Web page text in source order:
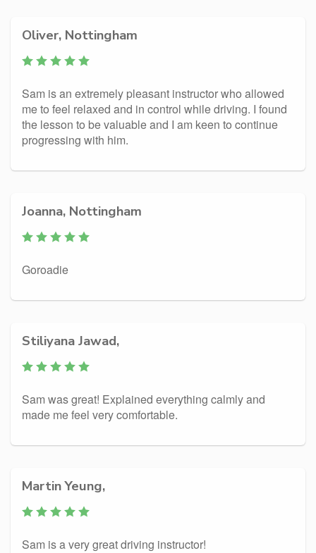
Oliver, Nottingham
Sam is an extremely pleasant instructor who allowed
me to feel relaxed and in control while driving. I found
the lesson to be valuable and I am keen to continue
progressing with him.
Joanna, Nottingham
Goroadie
Stiliyana Jawad,
Sam was great! Explained everything calmly and
made me feel very comfortable.
Martin Yeung,
Sam is a very great driving instructor!